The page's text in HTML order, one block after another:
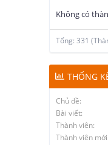
Không có
Tổng: 331
THỐNG
Chủ đề
Bài viết
Thành viên
Thành viên